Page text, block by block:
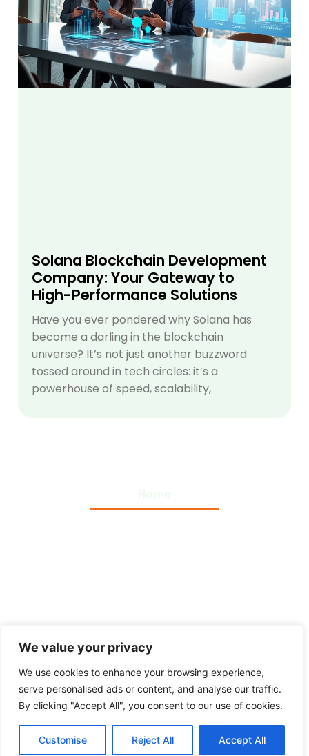
We value your privacy
We use cookies to enhance your browsing experience,
serve personalised ads or content, and analyse our traffic.
By clicking "Accept All", you consent to our use of cookies.
Customise Reject All Accept All
Solana Blockchain Development
Company: Your Gateway to
High-Performance Solutions
Have you ever pondered why Solana has
become a darling in the blockchain
universe? It’s not just another buzzword
tossed around in tech circles: it’s a
powerhouse of speed, scalability,
Copyright © 2026 Top Themes Plugins – All Rights
Reserved.